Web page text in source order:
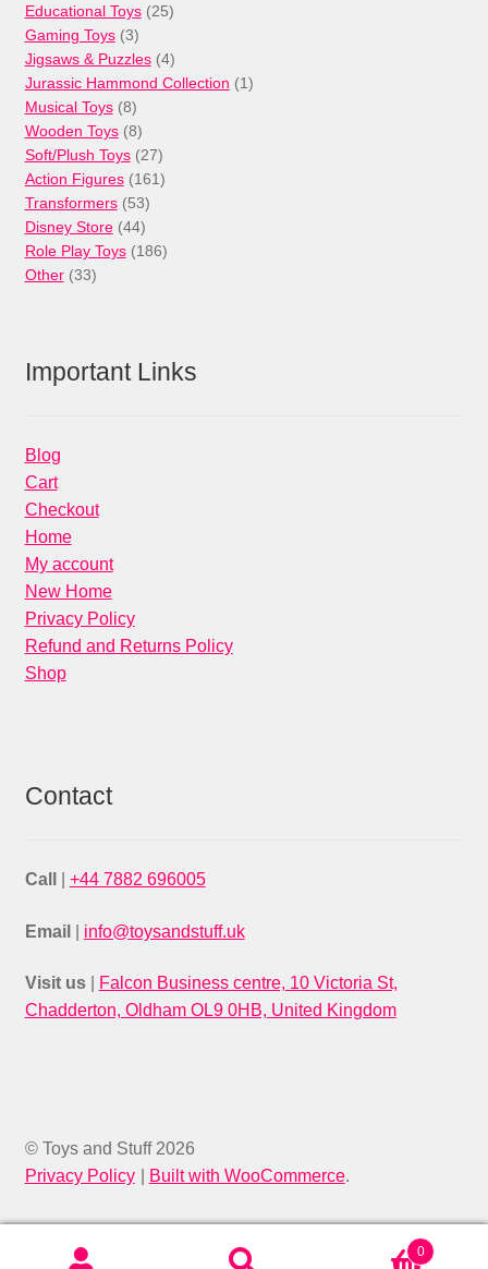
products
Educational Toys 2525
Gaming Toys 33
products
Jigsaws & Puzzles 44
products
Jurassic Hammond Collection 11
Musical Toys 88
products
Wooden Toys 88
products
Soft/Plush Toys 2727
products
Action Figures 161161
Transformers 5353
products
Disney Store 4444
products
Role Play Toys 186186
Other 3333
Important Links
Blog
Cart
Checkout
Home
My account
New Home
Privacy Policy
Refund and Returns Policy
Shop
Contact
Call +44 7882 696005
Email info@toysandstuff.uk
Visit us
Falcon Business centre, 10 Victoria St,
Chadderton, Oldham OL9 0HB, United Kingdom
© Toys and Stuff 2026
Privacy Policy
Built with WooCommerce.
0